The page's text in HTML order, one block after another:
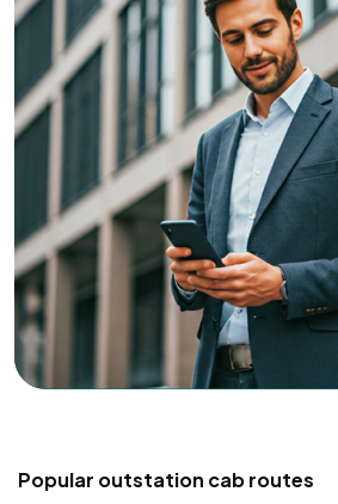
Popular outstation cab routes